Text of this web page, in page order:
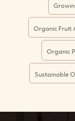
Organic Fruit
Organic
Sustainable